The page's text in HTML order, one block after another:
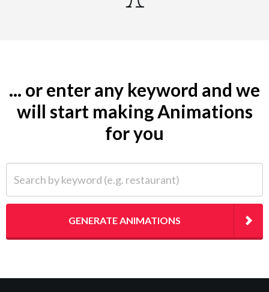
... or enter any keyword and we
will start making Animations
for you
GENERATE ANIMATIONS